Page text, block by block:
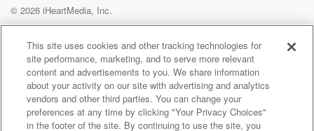
bad driver and I almost got killed.
Speaker 2(01:28):
And he's got bad music case he doesn't even know
Taylor's swift.
Speaker 1 (01:33):
It's bad. Didn't have a headboard, but I wish him
© 2026 iHeartMedia, Inc.
Help
Privacy Policy
Your Privacy Choices
Terms of Use
AdChoices
This site uses cookies and other tracking technologies for
site performance, marketing, and to serve more relevant
content and advertisements to you. We share information
about your activity on our site with advertising and analytics
vendors and other third parties. You can change your
preferences at any time by clicking "Your Privacy Choices"
in the footer of the site. By continuing to use the site, you